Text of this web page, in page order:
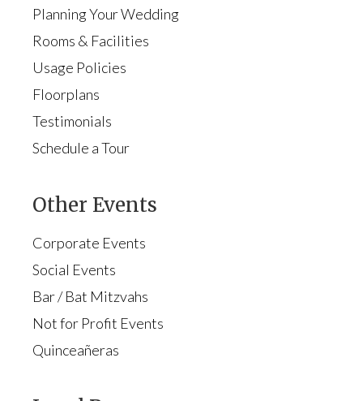
Planning Your Wedding
Rooms & Facilities
Usage Policies
Floorplans
Testimonials
Schedule a Tour
Other Events
Corporate Events
Social Events
Bar / Bat Mitzvahs
Not for Profit Events
Quinceañeras